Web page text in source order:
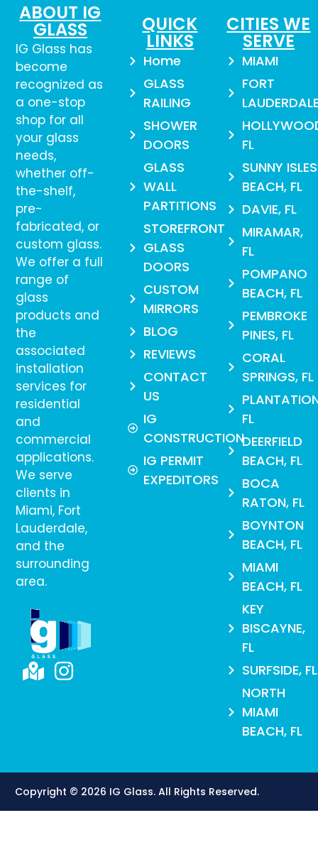
ABOUT IG
GLASS
IG Glass has
become
recognized as
a one-stop
shop for all
your glass
needs,
whether off-
the-shelf,
pre-
fabricated, or
custom glass.
We offer a full
range of
glass
products and
the
associated
installation
services for
residential
and
commercial
applications.
We serve
clients in
Miami, Fort
Lauderdale,
and the
surrounding
area.
QUICK
LINKS
Home
GLASS
RAILING
SHOWER
DOORS
GLASS
WALL
PARTITIONS
STOREFRONT
GLASS
DOORS
CUSTOM
MIRRORS
BLOG
REVIEWS
CONTACT
US
IG
CONSTRUCTION
IG PERMIT
EXPEDITORS
CITIES WE
SERVE
MIAMI
FORT
FL
SUNNY ISLES
BEACH, FL
DAVIE, FL
MIRAMAR,
FL
POMPANO
BEACH, FL
PEMBROKE
PINES, FL
CORAL
SPRINGS, FL
FL
DEERFIELD
BEACH, FL
BOCA
RATON, FL
BOYNTON
BEACH, FL
MIAMI
BEACH, FL
KEY
BISCAYNE,
FL
SURFSIDE, FL
NORTH
MIAMI
BEACH, FL
Copyright © 2026 IG Glass. All Rights Reserved​.